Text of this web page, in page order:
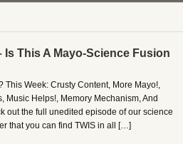
Is This A Mayo-Science Fusion
This Week: Crusty Content, More Mayo!,
Music Helps!, Memory Mechanism, And
out the full unedited episode of our science
that you can find TWIS in all […]